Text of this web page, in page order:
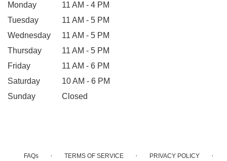
Monday
11 AM - 4 PM
Tuesday
11 AM - 5 PM
Wednesday
11 AM - 5 PM
Thursday
11 AM - 5 PM
Friday
11 AM - 6 PM
Saturday
10 AM - 6 PM
Sunday
Closed
FAQs · TERMS OF SERVICE · PRIVACY POLICY ·